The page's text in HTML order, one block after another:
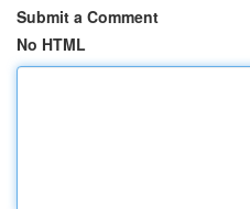
Submit a Comment
No HTML